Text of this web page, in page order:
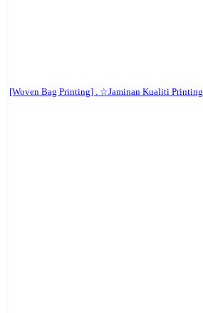
[Woven Bag Printing] . ☆Jaminan Kualiti Printing